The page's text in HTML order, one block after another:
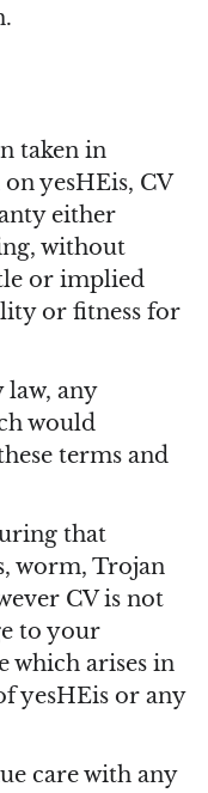
taken in
yesHEis, CV
either
without
or implied
or fitness for
any
would
terms and
that
worm, Trojan
CV is not
to your
which arises in
yesHEis or any
care with any